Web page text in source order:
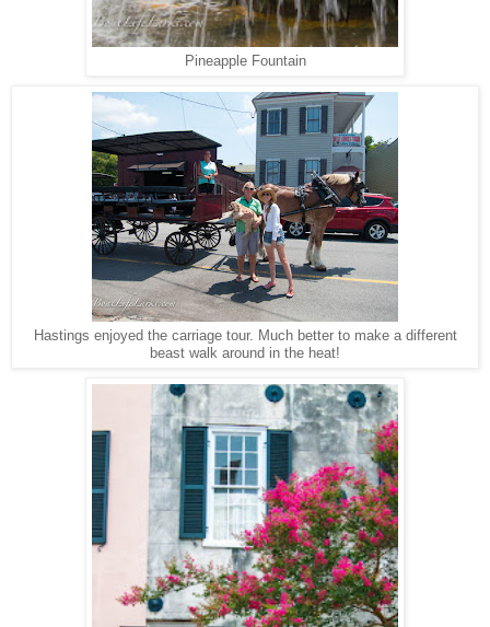
Pineapple Fountain
Hastings enjoyed the carriage tour. Much better to make a different
beast walk around in the heat!